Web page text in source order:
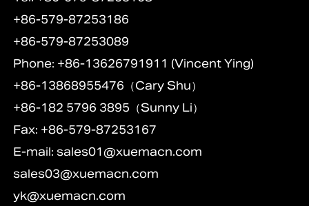
+86-579-87253186
+86-579-87253089
Phone: +86-13626791911 (Vincent Ying)
+86-13868955476（Cary Shu）
+86-182 5796 3895（Sunny Li）
Fax: +86-579-87253167
E-mail:sales01@xuemacn.com
sales03@xuemacn.com
yk@xuemacn.com